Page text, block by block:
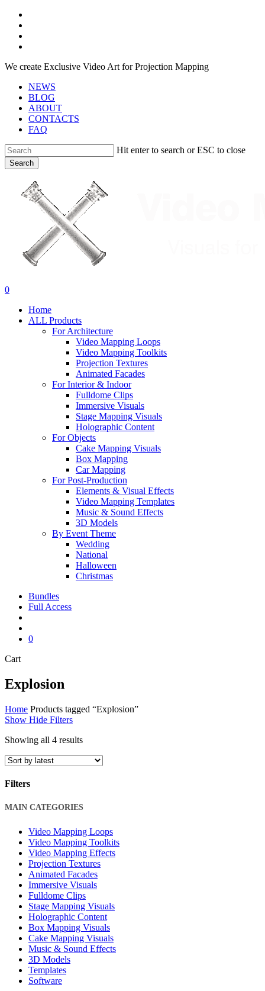
Skip
main
content
We create Exclusive Video Art for Projection Mapping
NEWS
BLOG
ABOUT
CONTACTS
FAQ
Hit enter to search or ESC to close
Search
search
account
0
Home
ALL Products
For Architecture
Video Mapping Loops
Video Mapping Toolkits
Projection Textures
Animated Facades
For Interior & Indoor
Fulldome Clips
Immersive Visuals
Stage Mapping Visuals
Holographic Content
For Objects
Cake Mapping Visuals
Box Mapping
Car Mapping
For Post-Production
Elements & Visual Effects
Video Mapping Templates
Music & Sound Effects
3D Models
By Event Theme
Wedding
National
Halloween
Christmas
Bundles
Full Access
0
CartClose
Explosion
Home Products tagged “Explosion”
Show Hide Filters
Showing all 4 resultsSorted
latest
Filters
Close
MAIN CATEGORIES
Video Mapping Loops
Video Mapping Toolkits
Video Mapping Effects
Projection Textures
Animated Facades
Immersive Visuals
Fulldome Clips
Stage Mapping Visuals
Holographic Content
Box Mapping Visuals
Cake Mapping Visuals
Music & Sound Effects
3D Models
Templates
Software